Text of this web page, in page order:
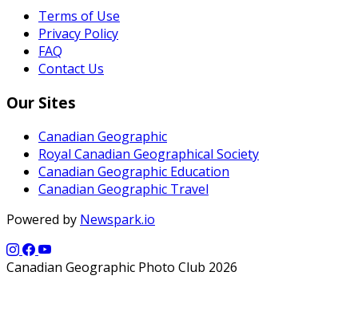
Terms of Use
Privacy Policy
FAQ
Contact Us
Our Sites
Canadian Geographic
Royal Canadian Geographical Society
Canadian Geographic Education
Canadian Geographic Travel
Powered by Newspark.io
Canadian Geographic Photo Club 2026